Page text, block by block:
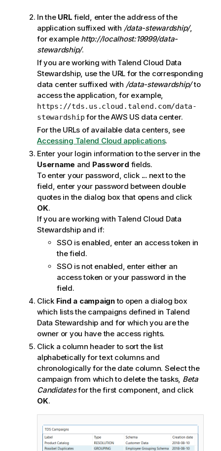
In the URL field, enter the address of the
application suffixed with /data-stewardship/,
for example http://localhost:19999/data-
stewardship/.
If you are working with Talend Cloud Data
Stewardship, use the URL for the corresponding
data center suffixed with /data-stewardship/to
access the application, for example,
https://tds.us.cloud.talend.com/data-
stewardship for the AWS US data center.
For the URLs of available data centers, see
Accessing Talend Cloud applications.
Enter your login information to the server in the
Username and Password fields.
To enter your password, click ...next to the
field, enter your password between double
quotes in the dialog box that opens and click
OK.
If you are working with Talend Cloud Data
Stewardshipand if:
SSO is enabled, enter an access token in
the field.
SSO is not enabled, enter either an
access token or your password in the
field.
Click Find a campaignto open a dialog box
which lists the campaigns defined in Talend
Data Stewardship and for which you are the
owner or you have the access rights.
Click a column header to sort the list
alphabetically for text columns and
chronologically for the date column. Select the
campaign from which to delete the tasks, Beta
Candidatesfor the first component, and click
OK.